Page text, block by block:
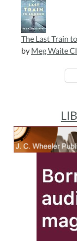
The Last Train
by Meg Waite